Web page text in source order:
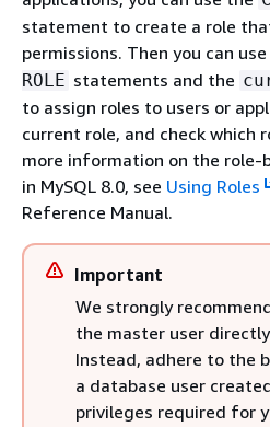
statement to create a role
permissions. Then you can
ROLE statements and the
to assign roles to users or
current role, and check which
more information on the role-
in MySQL 8.0, see Using Roles
Reference Manual.
Important
We strongly
the master user
Instead, adhere to the
a database user
privileges required for